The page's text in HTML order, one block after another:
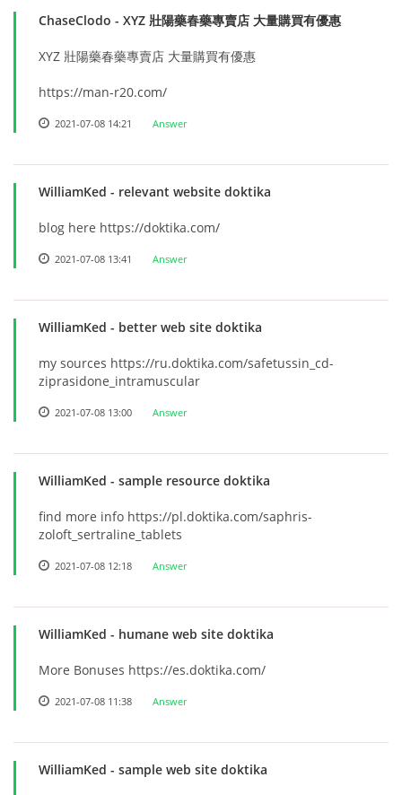
ChaseClodo - XYZ 壯陽藥春藥專賣店 大量購買有優惠
XYZ 壯陽藥春藥專賣店 大量購買有優惠
https://man-r20.com/
2021-07-08 14:21 Answer
WilliamKed - relevant website doktika
blog here https://doktika.com/
2021-07-08 13:41 Answer
WilliamKed - better web site doktika
my sources https://ru.doktika.com/safetussin_cd-
ziprasidone_intramuscular
2021-07-08 13:00 Answer
WilliamKed - sample resource doktika
find more info https://pl.doktika.com/saphris-
zoloft_sertraline_tablets
2021-07-08 12:18 Answer
WilliamKed - humane web site doktika
More Bonuses https://es.doktika.com/
2021-07-08 11:38 Answer
WilliamKed - sample web site doktika